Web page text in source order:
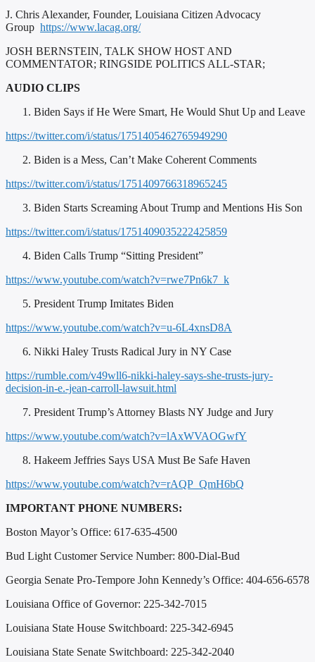
J. Chris Alexander, Founder, Louisiana Citizen Advocacy
Group https://www.lacag.org/
JOSH BERNSTEIN, TALK SHOW HOST AND
COMMENTATOR; RINGSIDE POLITICS ALL-STAR;
AUDIO CLIPS
Biden Says if He Were Smart, He Would Shut Up and Leave
https://twitter.com/i/status/1751405462765949290
Biden is a Mess, Can’t Make Coherent Comments
https://twitter.com/i/status/1751409766318965245
Biden Starts Screaming About Trump and Mentions His Son
https://twitter.com/i/status/1751409035222425859
Biden Calls Trump “Sitting President”
https://www.youtube.com/watch?v=rwe7Pn6k7_k
President Trump Imitates Biden
https://www.youtube.com/watch?v=u-6L4xnsD8A
Nikki Haley Trusts Radical Jury in NY Case
https://rumble.com/v49wll6-nikki-haley-says-she-trusts-jury-
decision-in-e.-jean-carroll-lawsuit.html
President Trump’s Attorney Blasts NY Judge and Jury
https://www.youtube.com/watch?v=lAxWVAOGwfY
Hakeem Jeffries Says USA Must Be Safe Haven
https://www.youtube.com/watch?v=rAQP_QmH6bQ
IMPORTANT PHONE NUMBERS:
Boston Mayor’s Office: 617-635-4500
Bud Light Customer Service Number: 800-Dial-Bud
Georgia Senate Pro-Tempore John Kennedy’s Office: 404-656-6578
Louisiana Office of Governor: 225-342-7015
Louisiana State House Switchboard: 225-342-6945
Louisiana State Senate Switchboard: 225-342-2040